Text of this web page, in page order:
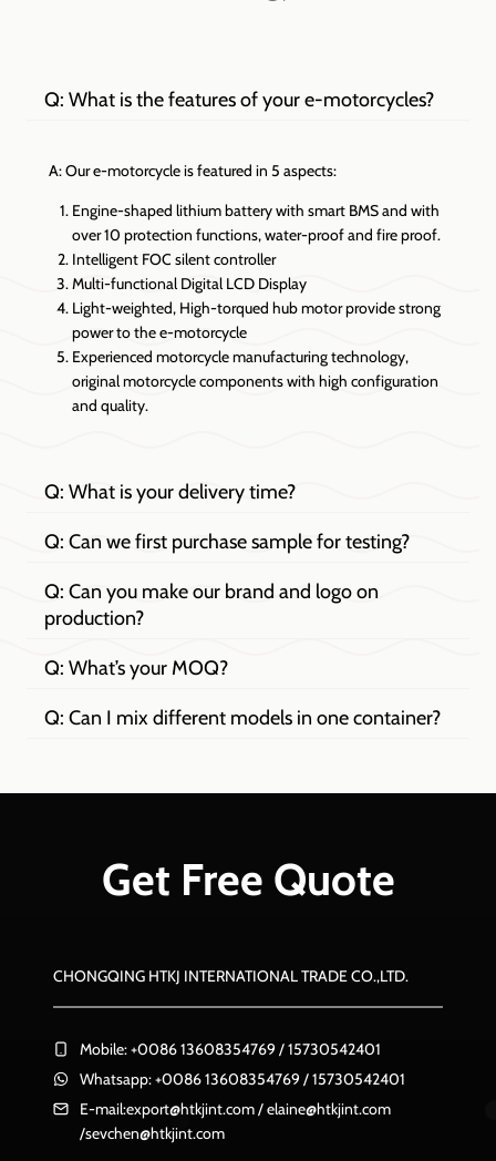
Q: What is the features of your e-motorcycles?
A: Our e-motorcycle is featured in 5 aspects:
Engine-shaped lithium battery with smart BMS and with
over 10 protection functions, water-proof and fire proof.
Intelligent FOC silent controller
Multi-functional Digital LCD Display
Light-weighted, High-torqued hub motor provide strong
power to the e-motorcycle
Experienced motorcycle manufacturing technology,
original motorcycle components with high configuration
and quality.
Q: What is your delivery time?
Q: Can we first purchase sample for testing?
Q: Can you make our brand and logo on
production?
Q: What’s your MOQ?
Q: Can I mix different models in one container?
Get Free Quote
CHONGQING HTKJ INTERNATIONAL TRADE CO.,LTD.
Mobile: +0086 13608354769 / 15730542401
Whatsapp: +0086 13608354769 / 15730542401
E-mail:export@htkjint.com/elaine@htkjint.com
/sevchen@htkjint.com